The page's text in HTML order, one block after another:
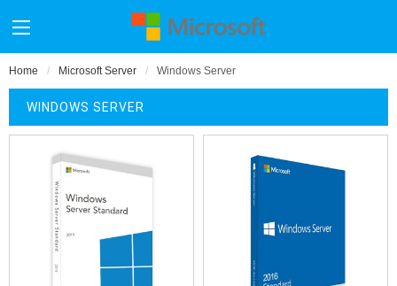
Home Microsoft Server Windows Server
WINDOWS SERVER